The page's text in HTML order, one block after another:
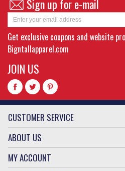
Sign up for e-mail
Get exclusive coupons and website
Bigntallapparel.com
JOIN US
CUSTOMER SERVICE
ABOUT US
MY ACCOUNT